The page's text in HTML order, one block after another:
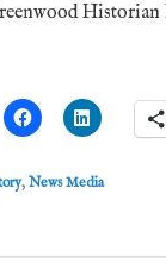
Historian
,News Media